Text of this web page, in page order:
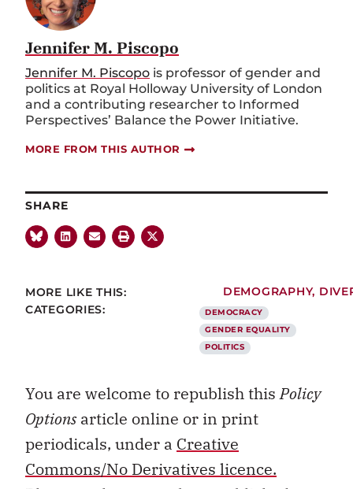
Jennifer M. Piscopo
Jennifer M. Piscopo is professor of gender and
politics at Royal Holloway University of London
and a contributing researcher to Informed
Perspectives’ Balance the Power Initiative.
MORE FROM THIS AUTHOR
SHARE
MORE LIKE THIS: DEMOGRAPHY,
CATEGORIES:
DEMOCRACY
GENDER EQUALITY
POLITICS
You are welcome to republish thisPolicy
Optionsarticle online or in print
periodicals, under a Creative
Commons/No Derivatives licence.